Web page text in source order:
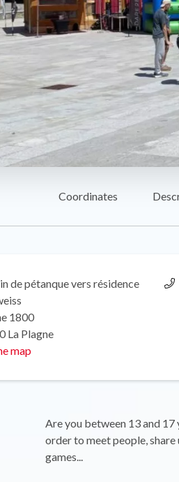
Coordinates
de pétanque vers résidence
1800
La Plagne
map
Are you between 13 and 17
order to meet people,
games...